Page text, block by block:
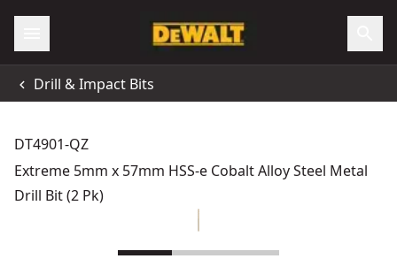
Drill & Impact Bits
DT4901-QZ
Extreme 5mm x 57mm HSS-e Cobalt Alloy Steel Metal
Drill Bit (2 Pk)